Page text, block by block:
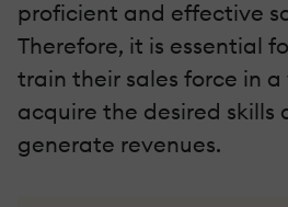
proficient and effective
Therefore, it is essential
train their sales force in
acquire the desired skills
generate revenues.